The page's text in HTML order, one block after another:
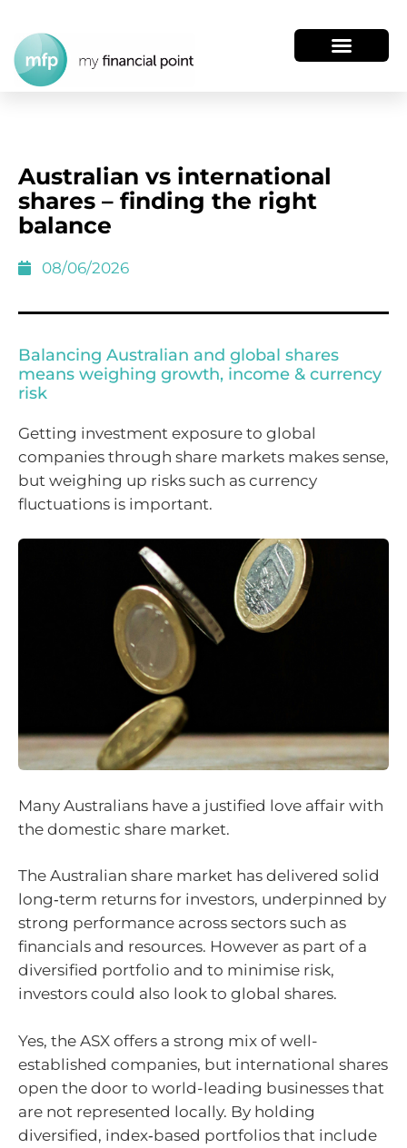
Australian vs international
shares – finding the right
balance
08/06/2026
Balancing Australian and global shares
means weighing growth, income & currency
risk
Getting investment exposure to global
companies through share markets makes sense,
but weighing up risks such as currency
fluctuations is important.
Many Australians have a justified love affair with
the domestic share market.
The Australian share market has delivered solid
long‑term returns for investors, underpinned by
strong performance across sectors such as
financials and resources. However as part of a
diversified portfolio and to minimise risk,
investors could also look to global shares.
Yes, the ASX offers a strong mix of well-
established companies, but international shares
open the door to world-leading businesses that
are not represented locally. By holding
diversified, index‑based portfolios that include